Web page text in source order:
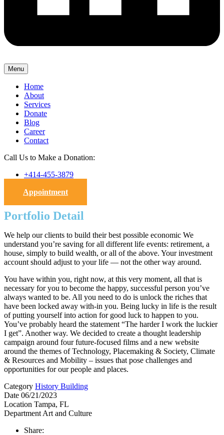
Menu
Home
About
Services
Donate
Blog
Career
Contact
Call Us to Make a Donation:
+414-455-3879
Appointment
Portfolio Detail
We help our clients to build their best possible economic We
understand you’re saving for all different life events: retirement, a
house, simply to build wealth, or all of the above. Your investment
account should adjust to your life — not the other way around.
You have within you, right now, at this very moment, all that is
necessary for you to become the happy, successful person you’ve
always wanted to be. All you need to do is unlock the riches that
have been locked away with-in you. Being lucky in life is the result
of putting yourself into action for good luck to happen to you.
You’ve probably heard the statement “The harder I work the luckier
I get”. Another way. We decided to create a thought leadership
campaign around four future-focused films and a new website
around the themes of Technology, Placemaking & Society, Climate
& Resources and Mobility – issues that pose challenges and
opportunities for our people and places.
Category History Building
Date 06/21/2023
Location Tampa, FL
Department Art and Culture
Share: